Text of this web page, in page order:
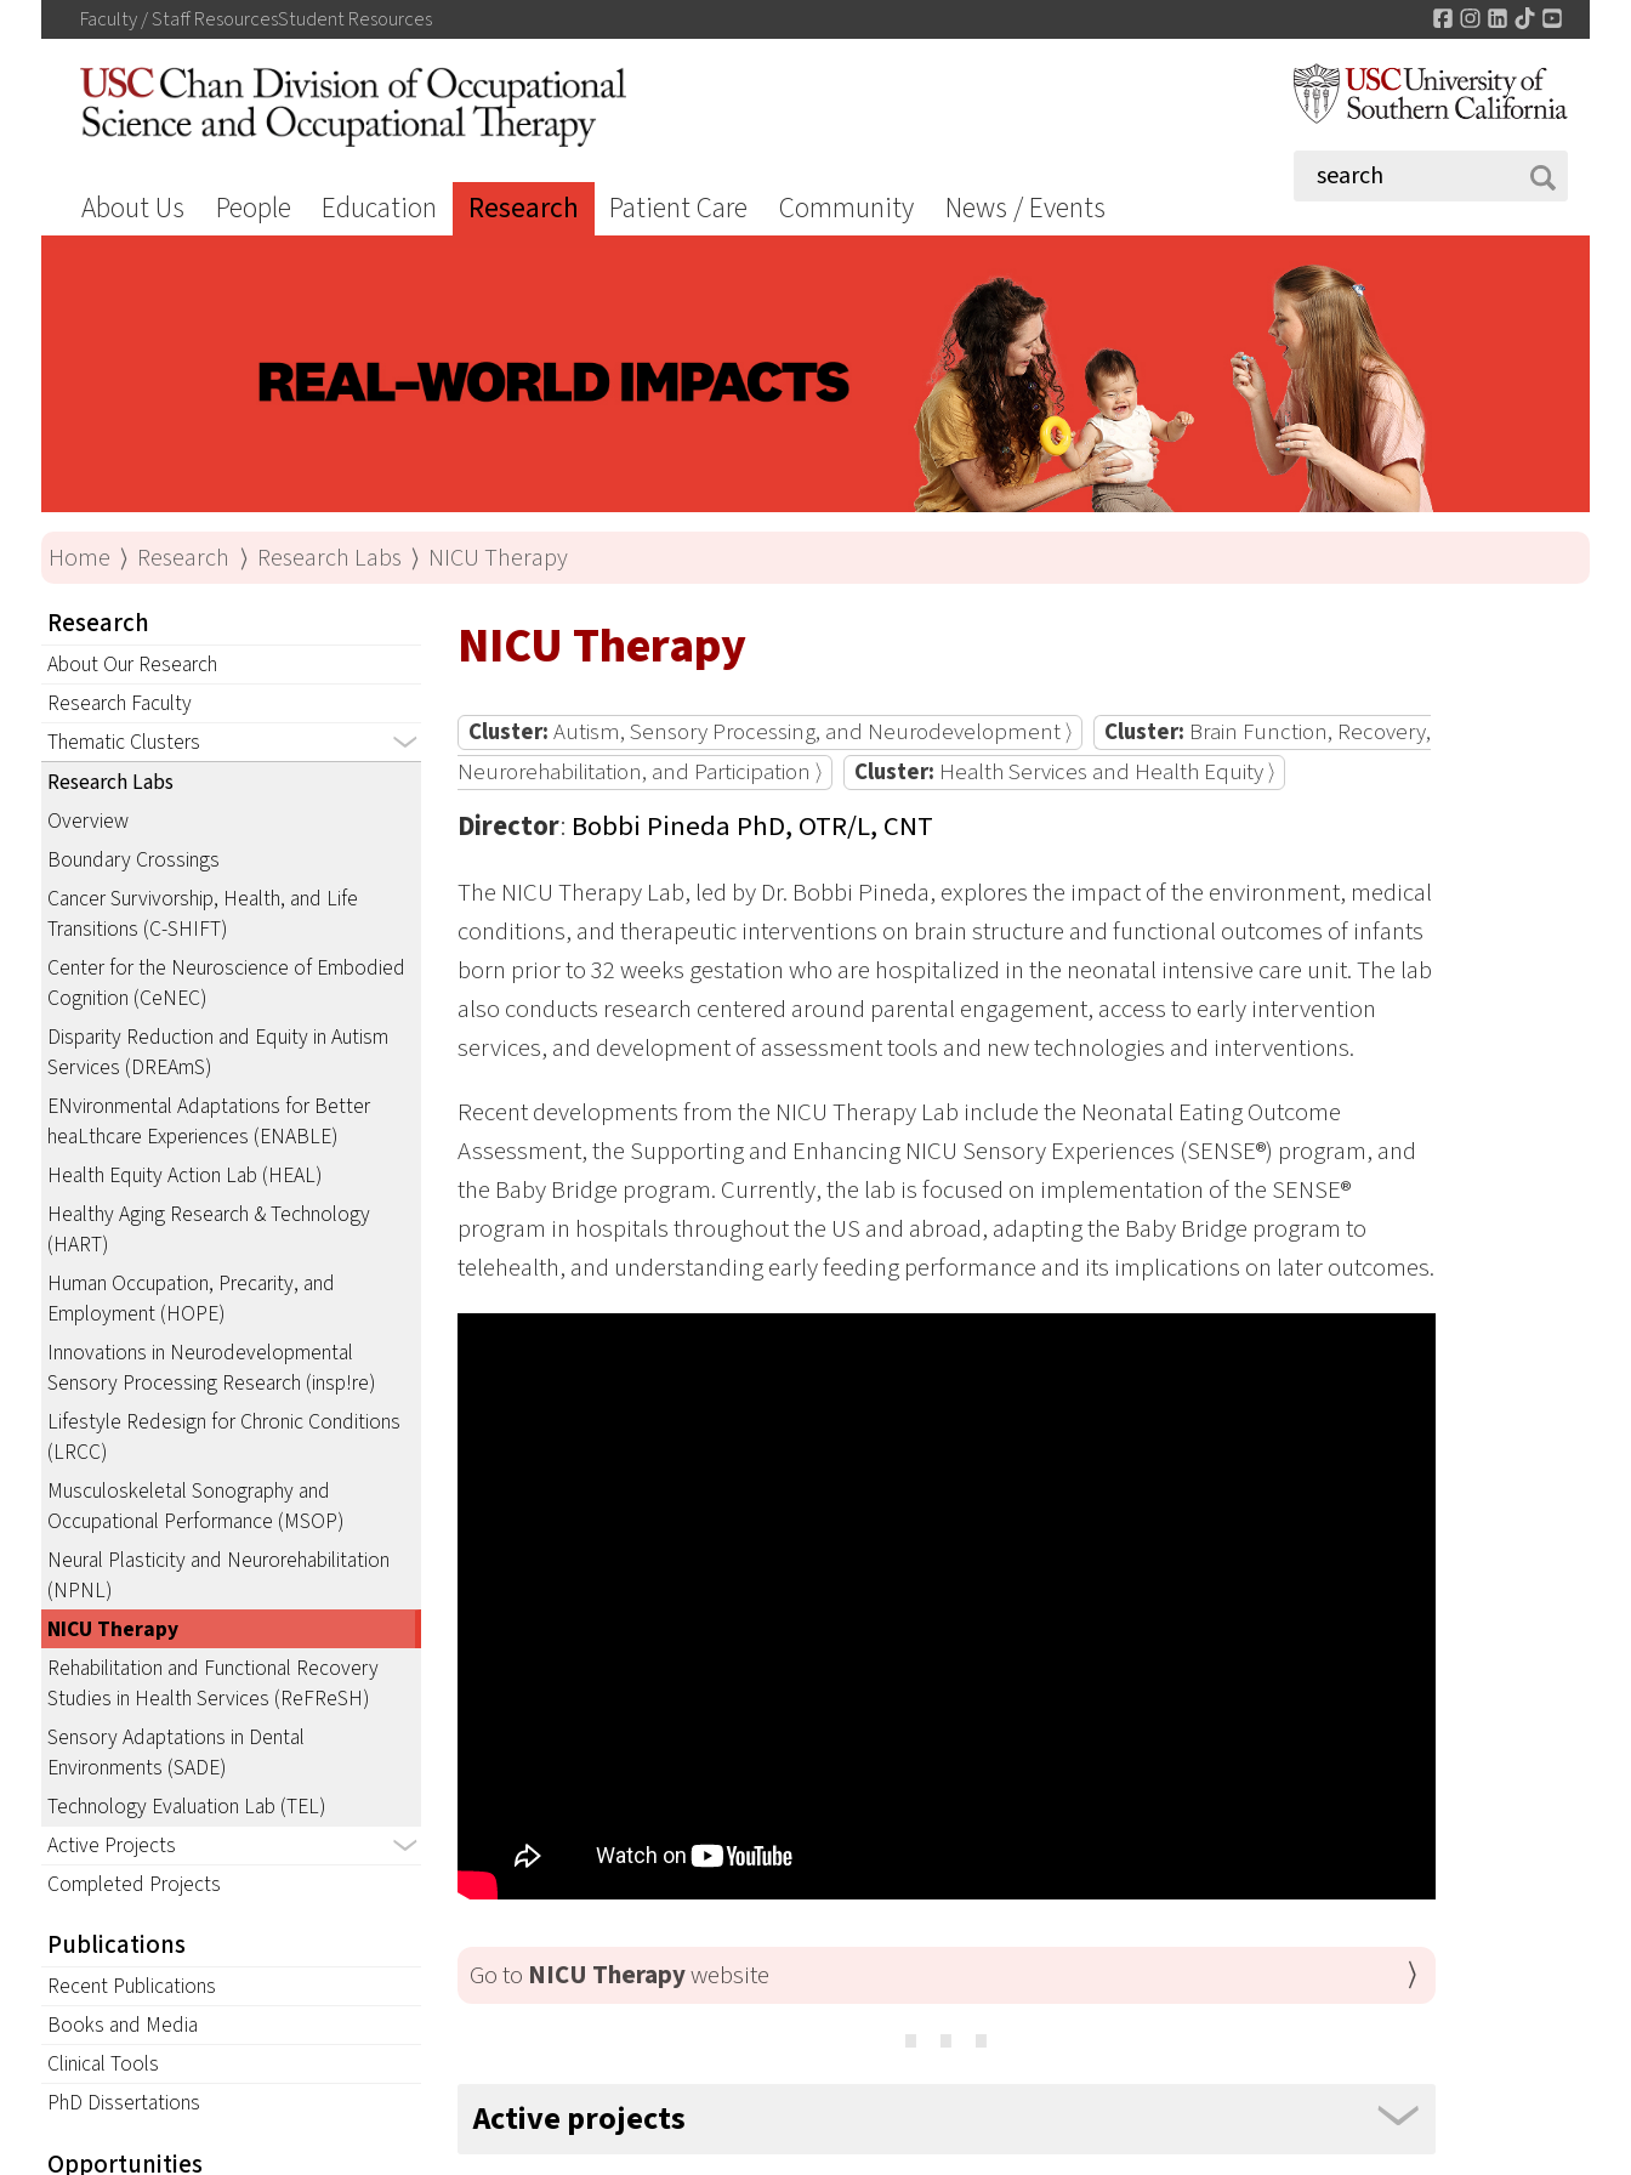
Faculty / StaffResourcesStudentResources Facebook
Instagram
LinkedIn
TikTok
About Us People Education Research Patient Care Community News / Events
Home ⟩ Research ⟩ Research Labs ⟩ NICU Therapy
Research
About Our Research
Research Faculty
Thematic Clusters
Research Labs
Overview
Boundary Crossings
Cancer Survivorship, Health, and Life
Transitions (C-SHIFT)
Center for the Neuroscience of Embodied
Cognition (CeNEC)
Disparity Reduction and Equity in Autism
Services (DREAmS)
ENvironmental Adaptations for Better
heaLthcare Experiences (ENABLE)
Health Equity Action Lab (HEAL)
Healthy Aging Research & Technology
(HART)
Human Occupation, Precarity, and
Employment (HOPE)
Innovations in Neurodevelopmental
Sensory Processing Research (insp!re)
Lifestyle Redesign for Chronic Conditions
(LRCC)
Musculoskeletal Sonography and
Occupational Performance (MSOP)
Neural Plasticity and Neurorehabilitation
(NPNL)
NICU Therapy
Rehabilitation and Functional Recovery
Studies in Health Services (ReFReSH)
Sensory Adaptations in Dental
Environments (SADE)
Technology Evaluation Lab (TEL)
Active Projects
Completed Projects
Publications
Recent Publications
Books and Media
Clinical Tools
PhD Dissertations
Opportunities
NICU Therapy
Cluster:Autism, Sensory Processing, and Neurodevelopment ⟩ Cluster: Brain Function, Recovery,
Neurorehabilitation, and Participation ⟩
Cluster: Health Services and Health Equity ⟩
Director: Bobbi Pineda PhD, OTR/L, CNT
The NICU Therapy Lab, led by Dr. Bobbi Pineda, explores the impact of the environment, medical
conditions, and therapeutic interventions on brain structure and functional outcomes of infants
born prior to 32 weeks gestation who are hospitalized in the neonatal intensive care unit. The lab
also conducts research centered around parental engagement, access to early intervention
services, and development of assessment tools and new technologies and interventions.
Recent developments from the NICU Therapy Lab include the Neonatal Eating Outcome
Assessment, the Supporting and Enhancing NICU Sensory Experiences (SENSE®) program, and
the Baby Bridge program. Currently, the lab is focused on implementation of the SENSE®
program in hospitals throughout the US and abroad, adapting the Baby Bridge program to
telehealth, and understanding early feeding performance and its implications on later outcomes.
Go to NICU Therapywebsite ⋯
Active projects